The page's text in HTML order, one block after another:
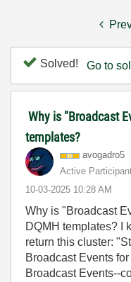
Solved! Go to
Why is "Broadcast
templates?
avogadro5
Active
‎10-03-2025 10:28 AM
Why is "Broadcast
DQMH templates? I
return this cluster:
Broadcast Events
Broadcast Events--